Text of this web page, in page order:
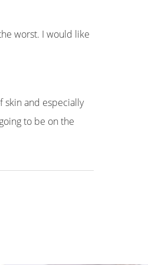
worst. I would like
and especially
to be on the